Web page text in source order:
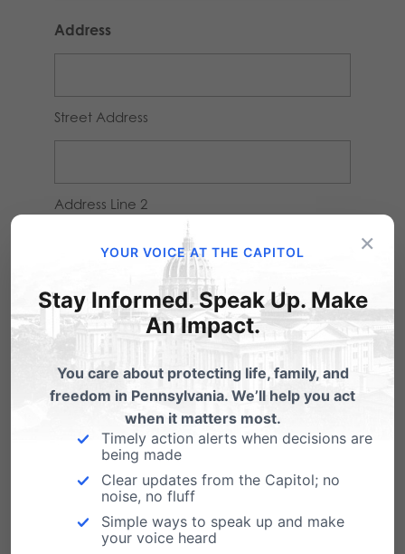
Address
Street Address
Address Line 2
City
State / Province / Region
ZIP / Postal Code
Country
×
YOUR VOICE AT THE CAPITOL
Stay Informed. Speak Up. Make
An Impact.
You care about protecting life, family, and
freedom in Pennsylvania. We’ll help you act
when it matters most.
Timely action alerts when decisions are
being made
Clear updates from the Capitol; no
noise, no fluff
Simple ways to speak up and make
your voice heard